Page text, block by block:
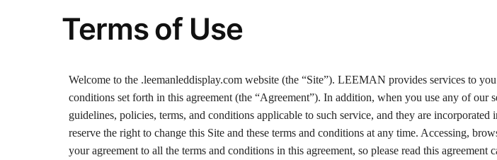
Terms of Use
Welcome to the .leemanleddisplay.com website (the “Site”). LEEMAN provides services to
conditions set forth in this agreement (the “Agreement”). In addition, when you use any of our
guidelines, policies, terms, and conditions applicable to such service, and they are
reserve the right to change this Site and these terms and conditions at any time. Accessing,
your agreement to all the terms and conditions in this agreement, so please read this agreement